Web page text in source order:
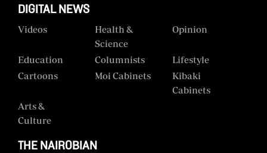
Card
Vacancies
DCX
O.M
Corporate
DIGITAL NEWS
Videos
Health &
Science
Opinion
Education Columnists
Lifestyle
Cartoons
Moi Cabinets
Kibaki
Cabinets
Arts &
Culture
THE NAIROBIAN